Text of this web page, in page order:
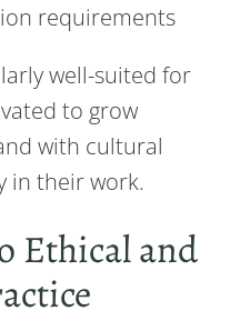
requirements
well-suited for
to grow
with cultural
in their work.
Ethical and